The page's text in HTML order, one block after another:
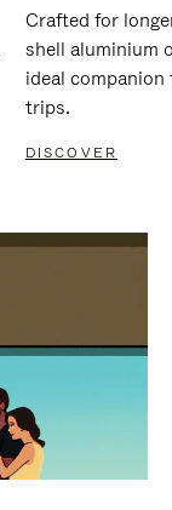
Crafted for
shell aluminium
ideal
trips.
DISCOVER